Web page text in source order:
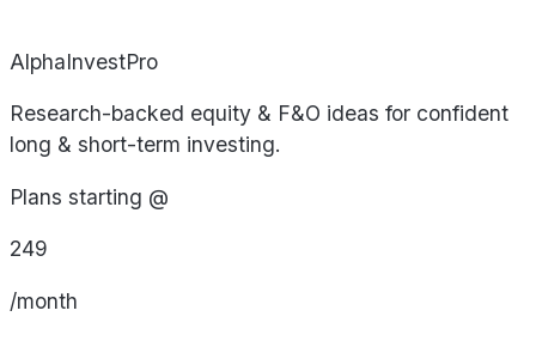
AlphaInvestPro
Research-backed equity & F&O ideas for confident
long & short-term investing.
Plans starting @
249
/month